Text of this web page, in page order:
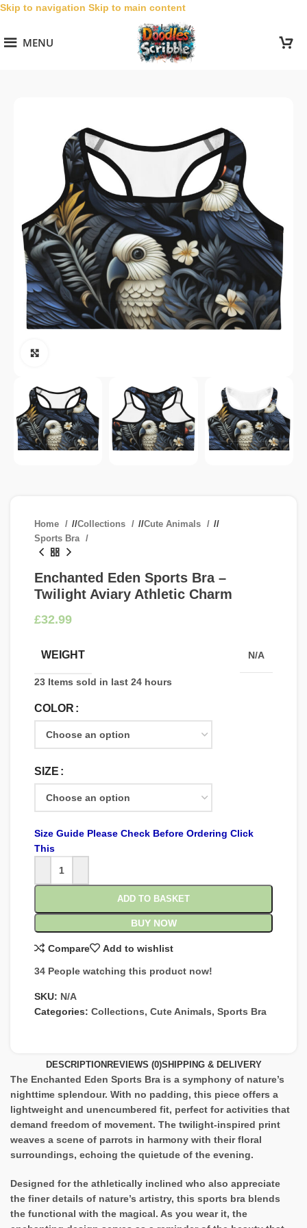
Skip to navigation Skip to main content
MENU
Home / Collections / Cute Animals
/
Sports Bra
Enchanted Eden Sports Bra –
Twilight Aviary Athletic Charm
£
WEIGHT N/A
23 Items sold in last 24 hours
COLOR
SIZE
Size Guide Please Check Before Ordering Click
This
ADD TO BASKET
BUY NOW
Compare Add to wishlist
34 People watching this product now!
SKU: N/A
Categories: Collections, Cute Animals, Sports Bra
DESCRIPTION REVIEWS (0)SHIPPING & DELIVERY
The Enchanted Eden Sports Bra is a symphony of nature’s
nighttime splendour. With no padding, this piece offers a
lightweight and unencumbered fit, perfect for activities that
demand freedom of movement. The twilight-inspired print
weaves a scene of parrots in harmony with their floral
surroundings, echoing the quietude of the evening.
Designed for the athletically inclined who also appreciate
the finer details of nature’s artistry, this sports bra blends
the functional with the magical. As you wear it, the